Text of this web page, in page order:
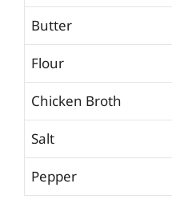
Butter
Flour
Chicken Broth
Salt
Pepper